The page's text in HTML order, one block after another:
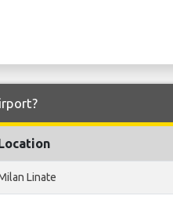
Location
Linate